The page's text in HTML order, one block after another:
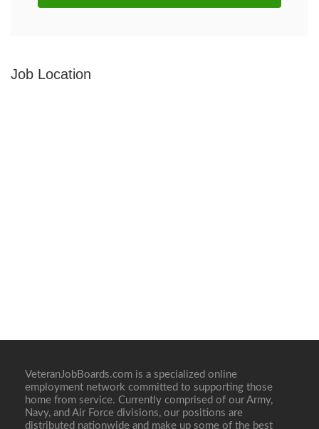
Job Location
VeteranJobBoards.com is a specialized online
employment network committed to supporting those
home from service. Currently comprised of our Army,
Navy, and Air Force divisions, our positions are
distributed nationwide and make up some of the best